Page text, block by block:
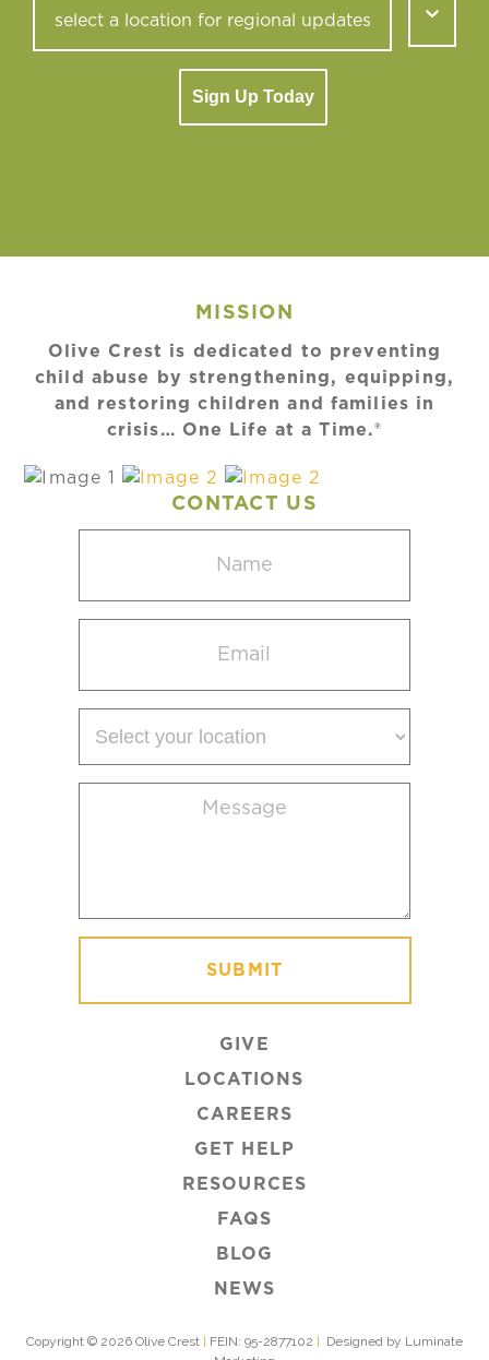
Sign Up Today
MISSION
Olive Crest is dedicated to preventing
child abuse by strengthening, equipping,
and restoring children and families in
crisis… One Life at a Time.®
CONTACT US
(Required)
(Required)
your
(Required)
GIVE
LOCATIONS
CAREERS
GET HELP
RESOURCES
FAQS
BLOG
NEWS
Copyright © 2026 Olive Crest | FEIN: 95-2877102 | Designed by Luminate